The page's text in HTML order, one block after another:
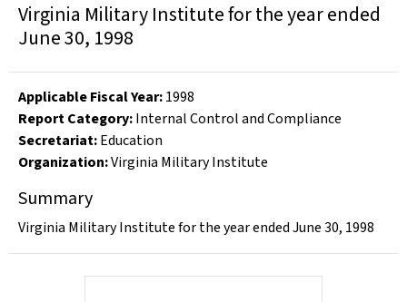
Virginia Military Institute for the year ended
June 30, 1998
Applicable Fiscal Year:1998
Report Category:Internal Control and Compliance
Secretariat:Education
Organization:Virginia Military Institute
Summary
Virginia Military Institute for the year ended June 30, 1998